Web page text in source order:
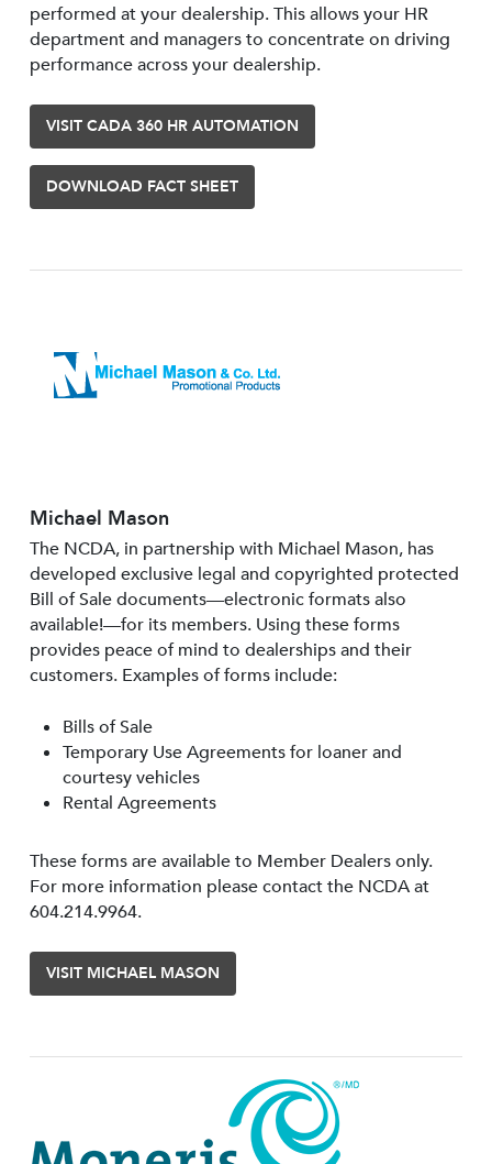
performed at your dealership. This allows your HR
department and managers to concentrate on driving
performance across your dealership.
VISIT CADA 360 HR AUTOMATION
DOWNLOAD FACT SHEET
Michael Mason
The NCDA, in partnership with Michael Mason, has
developed exclusive legal and copyrighted protected
Bill of Sale documents—electronic formats also
available!—for its members. Using these forms
provides peace of mind to dealerships and their
customers. Examples of forms include:
Bills of Sale
Temporary Use Agreements for loaner and
courtesy vehicles
Rental Agreements
These forms are available to Member Dealers only.
For more information please contact the NCDA at
604.214.9964.
VISIT MICHAEL MASON